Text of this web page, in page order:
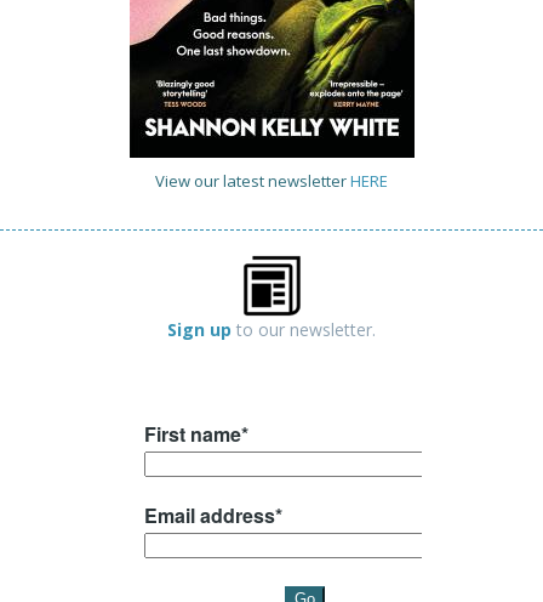
View our latest newsletterHERE
Sign up to our newsletter.